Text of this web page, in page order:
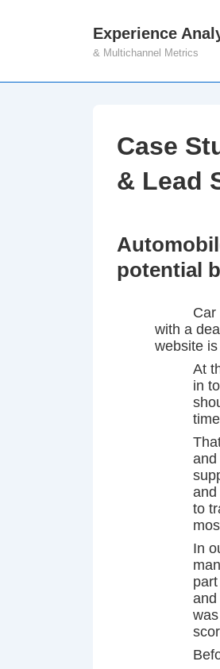
Main
Experience
& Multichannel Metrics
Case
& Lead
potential
Car
with a
website
At
in
and
and
to
In
and